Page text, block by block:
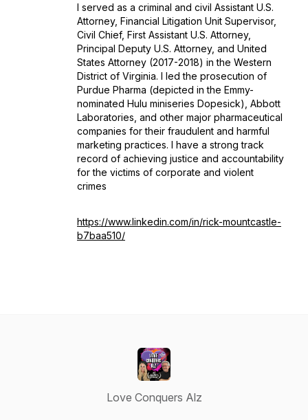
I served as a criminal and civil Assistant U.S.
Attorney, Financial Litigation Unit Supervisor,
Civil Chief, First Assistant U.S. Attorney,
Principal Deputy U.S. Attorney, and United
States Attorney (2017-2018) in the Western
District of Virginia. I led the prosecution of
Purdue Pharma (depicted in the Emmy-
nominated Hulu miniseries Dopesick), Abbott
Laboratories, and other major pharmaceutical
companies for their fraudulent and harmful
marketing practices. I have a strong track
record of achieving justice and accountability
for the victims of corporate and violent
crimes
https://www.linkedin.com/in/rick-mountcastle-
b7baa510/
Love Conquers Alz